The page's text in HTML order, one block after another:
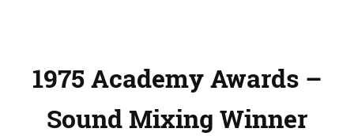
1975 Academy Awards –
Sound Mixing Winner